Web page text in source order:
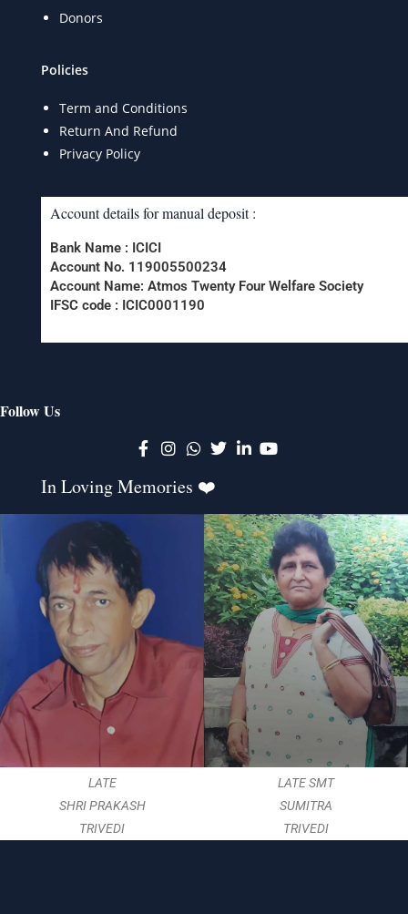
Donors
Policies
Term and Conditions
Return And Refund
Privacy Policy
Account details for manual deposit :
Bank Name : ICICI
Account No. 119005500234
Account Name: Atmos Twenty Four Welfare Society
IFSC code : ICIC0001190
Follow Us
In Loving Memories ❤️
LATE
SHRI PRAKASH
TRIVEDI
LATE SMT
SUMITRA
TRIVEDI